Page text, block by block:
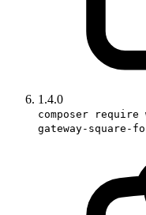
1.4.0
composer
gateway-square-